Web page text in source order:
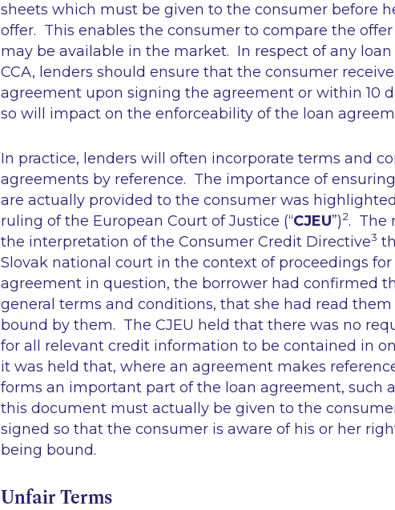
sheets which must be given to the consumer before
offer. This enables the consumer to compare the
may be available in the market. In respect of any
CCA, lenders should ensure that the consumer
agreement upon signing the agreement or within 10
so will impact on the enforceability of the loan
In practice, lenders will often incorporate terms and
agreements by reference. The importance of
are actually provided to the consumer was
ruling of the European Court of Justice (“CJEU”)2. The
the interpretation of the Consumer Credit Directive3
Slovak national court in the context of proceedings
agreement in question, the borrower had confirmed
general terms and conditions, that she had read
bound by them. The CJEU held that there was no
for all relevant credit information to be contained in
it was held that, where an agreement makes
forms an important part of the loan agreement, such
this document must actually be given to the
signed so that the consumer is aware of his or her
being bound.
Unfair Terms